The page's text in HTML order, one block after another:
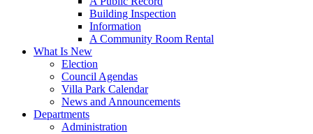
Building Inspection
Information
A Community Room Rental
What Is New
Election
Council Agendas
Villa Park Calendar
News and Announcements
Departments
Administration